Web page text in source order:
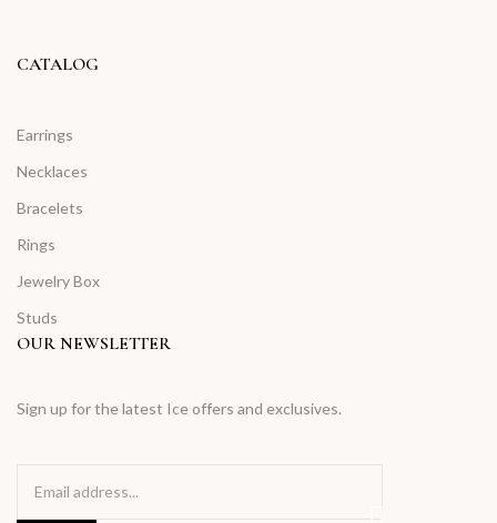
CATALOG
Earrings
Necklaces
Bracelets
Rings
Jewelry Box
Studs
OUR NEWSLETTER
Sign up for the latest Ice offers and exclusives.